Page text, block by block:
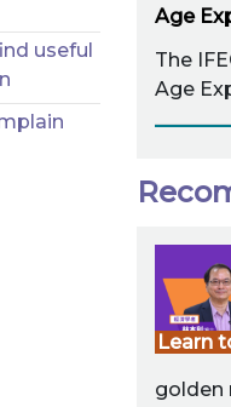
useful
Age
The
Age
Learn
golden